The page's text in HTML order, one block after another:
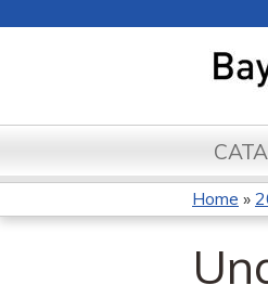
You
are
Home »